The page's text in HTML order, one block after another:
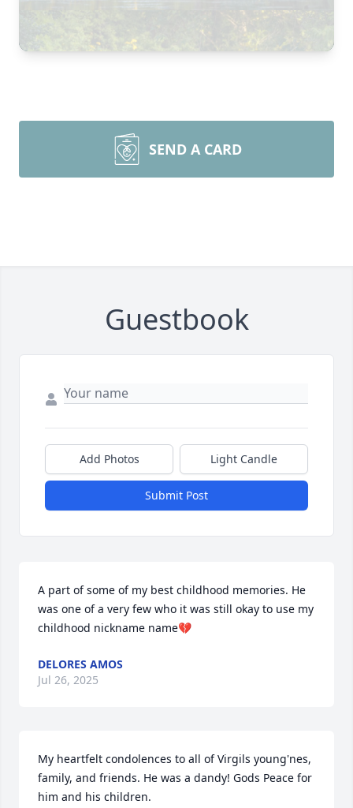
SEND A CARD
Guestbook
Add Photos Light Candle
Submit Post
A part of some of my best childhood memories. He
was one of a very few who it was still okay to use my
childhood nickname name💔
DELORES AMOS
Jul 26, 2025
My heartfelt condolences to all of Virgils young'nes,
family, and friends. He was a dandy! Gods Peace for
him and his children.